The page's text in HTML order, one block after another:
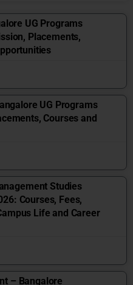
UG Programs
Placements,
UG Programs
Courses and
Studies
Courses, Fees,
Life and Career
– Bangalore